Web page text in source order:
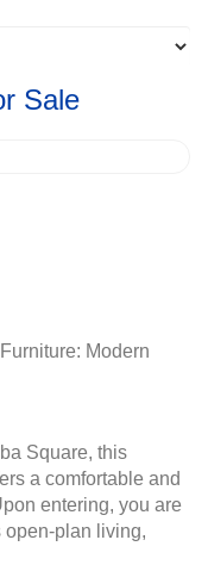
Sale
Furniture: Modern
Square, this
a comfortable and
entering, you are
open-plan living,